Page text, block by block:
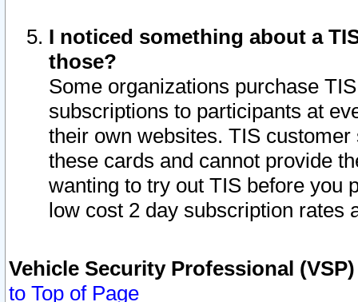
I noticed something about a
those?
Some organizations purchase
subscriptions to participants at
their own websites. TIS
these cards and cannot provide
wanting to try out TIS before you
low cost 2 day subscription rates
Vehicle Security Professional
to Top of Page